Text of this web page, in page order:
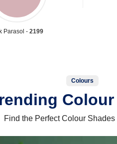
Parasol -2199
Colours
Find the Perfect Colour